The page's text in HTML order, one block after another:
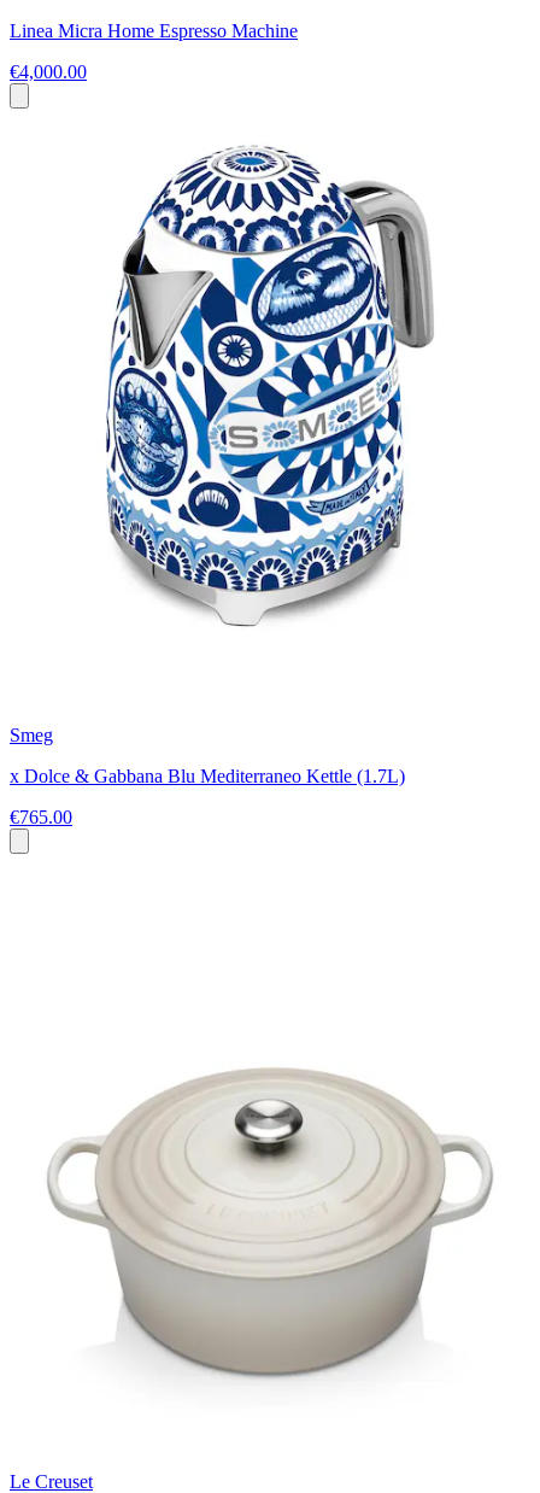
Linea Micra Home Espresso Machine
€4,000.00
Smeg
x Dolce & Gabbana Blu Mediterraneo Kettle (1.7L)
€765.00
Le Creuset